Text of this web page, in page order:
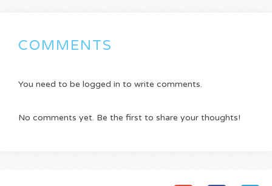
COMMENTS
You need to be logged in to write comments.
No comments yet. Be the first to share your thoughts!